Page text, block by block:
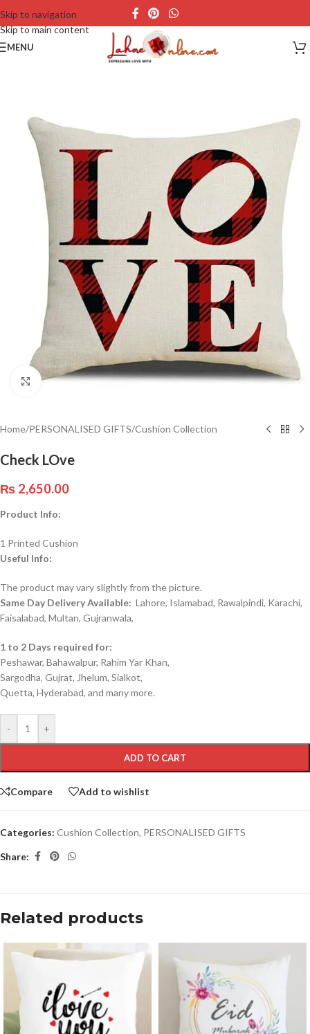
Skip to navigation
Skip to main content
MENU
Click to enlarge
Home/PERSONALISED GIFTS/Cushion Collection
Check LOve
₨ 2,650.00
Product Info:
1 Printed Cushion
Useful Info:
The product may vary slightly from the picture.
Same Day Delivery Available: Lahore, Islamabad, Rawalpindi, Karachi,
Faisalabad, Multan, Gujranwala,
1 to 2 Days required for:
Peshawar, Bahawalpur, Rahim Yar Khan,
Sargodha, Gujrat, Jhelum, Sialkot,
Quetta, Hyderabad, and many more.
- +
ADD TO CART
Compare Add to wishlist
Categories: Cushion Collection, PERSONALISED GIFTS
Share:
Related products